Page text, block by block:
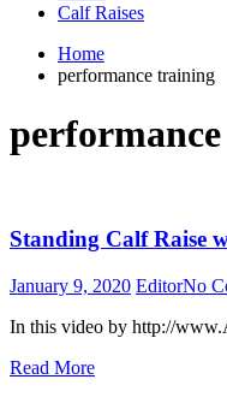
Calf Raises
Home
performance training
Standing Calf Raise
January 9, 2020 EditorNo
In this video by http://
Read More